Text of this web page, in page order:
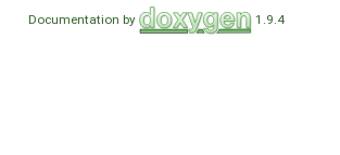
Documentation by
1.9.4